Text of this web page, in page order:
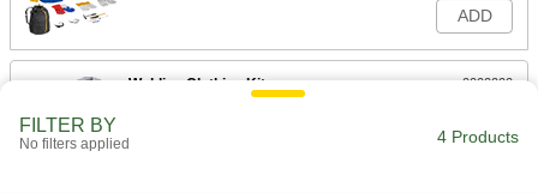
ADD
Welding Clothing Kit
0000000
ADD
FILTER BY
No filters applied 4 Products